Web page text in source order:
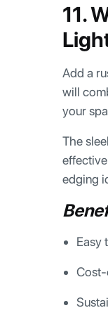
11.
Add a
will
your
The
edging
Easy